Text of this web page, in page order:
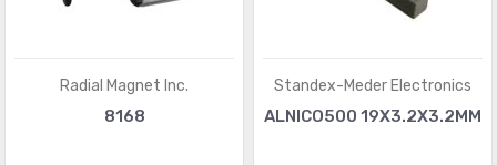
Radial Magnet Inc.
8168
Standex-Meder Electronics
ALNICO500 19X3.2X3.2MM